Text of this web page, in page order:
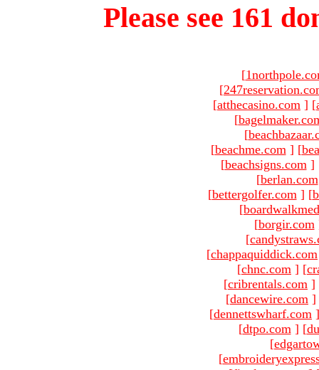
Please see 161
[
[
[atthecasino.com ] [
[
[
[beachme.com ] [
[beachsigns.com ]
[berlan.com
[bettergolfer.com ] [
[
[borgir.com
[
[chappaquiddick.com
[chnc.com ] [
[cribrentals.com ]
[dancewire.com ]
[dennettswharf.com ]
[dtpo.com ] [
[
[